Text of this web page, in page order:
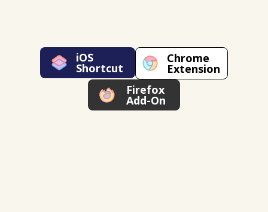
iOS
Shortcut
Chrome
Extension
Firefox
Add-On